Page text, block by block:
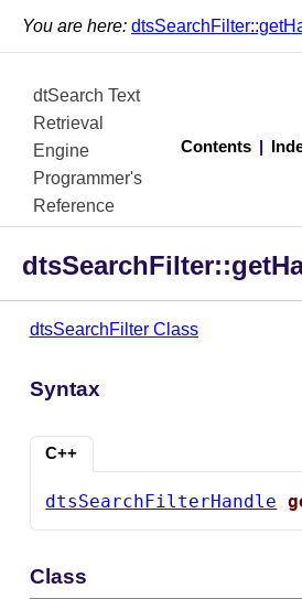
You are here:
dtSearch Text
Retrieval
Engine
Programmer's
Reference
Contents
dtsSearchFilter Class
Syntax
C++
dtsSearchFilterHandle
Class